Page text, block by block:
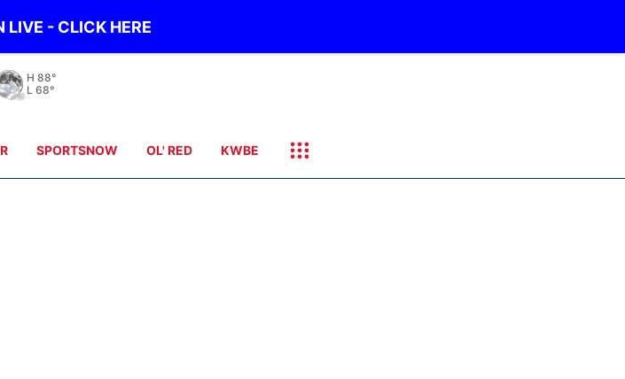
LIVE - CLICK HERE
H 88°
L 68°
SPORTSNOW OL' RED KWBE